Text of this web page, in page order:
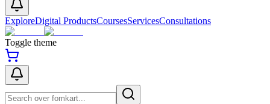
ExploreDigital ProductsCoursesServicesConsultations
Toggle theme